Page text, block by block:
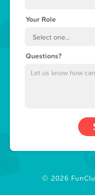
Your Role
Questions?
© 2026